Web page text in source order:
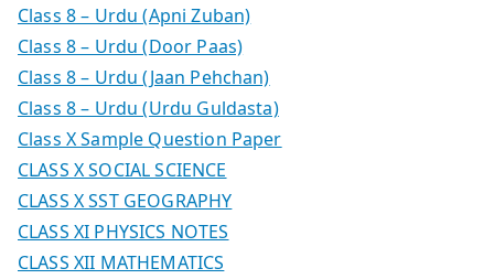
Class 8 – Urdu (Apni Zuban)
Class 8 – Urdu (Door Paas)
Class 8 – Urdu (Jaan Pehchan)
Class 8 – Urdu (Urdu Guldasta)
Class X Sample Question Paper
CLASS X SOCIAL SCIENCE
CLASS X SST GEOGRAPHY
CLASS XI PHYSICS NOTES
CLASS XII MATHEMATICS